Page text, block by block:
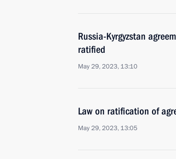
Russia-Kyrgyzstan
ratified
May 29, 2023, 13:10
Law on ratification of
May 29, 2023, 13:05